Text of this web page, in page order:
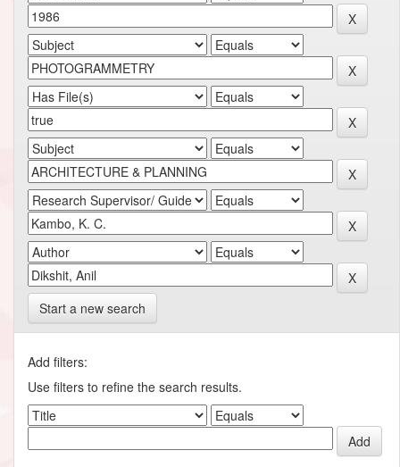
Start a new search
Add filters:
Use filters to refine the search results.